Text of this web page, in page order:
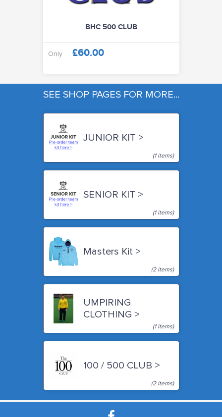
BHC 500 CLUB
Only £60.00
SEE SHOP PAGES FOR MORE...
JUNIOR KIT >
(1 items)
SENIOR KIT >
(1 items)
Masters Kit >
(2 items)
UMPIRING
CLOTHING >
(1 items)
100 / 500 CLUB >
(2 items)